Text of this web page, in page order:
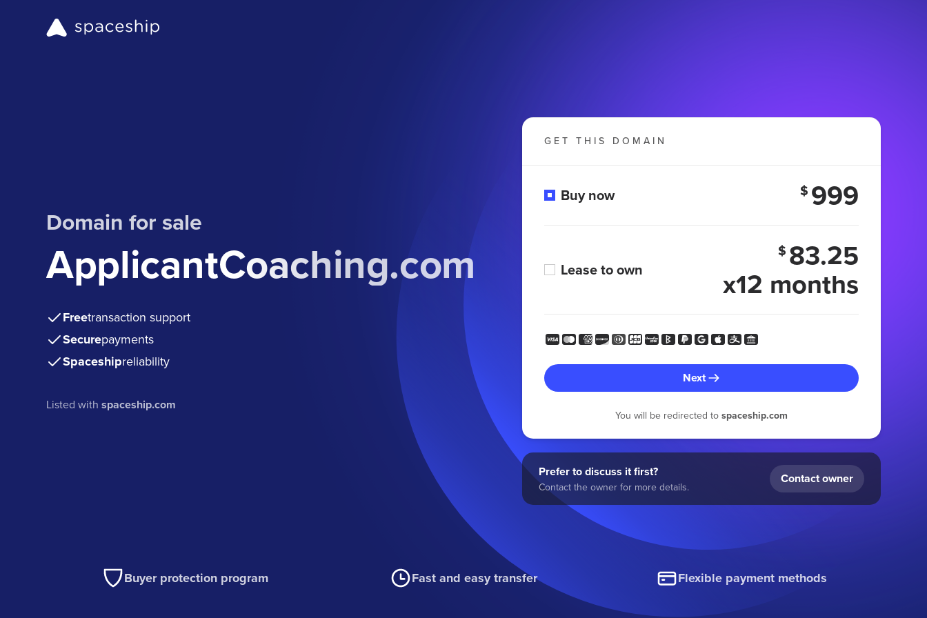
Domain for sale
ApplicantCoaching.com
Freetransaction support
Securepayments
Spaceshipreliability
Listed withspaceship.com
GET THIS DOMAIN
Buy now $ 999
Lease to own
$ 83.25
x12 months
Next
You will be redirected to spaceship.com
Prefer to discuss it first?
Contact the owner for more details.
Contact owner
Buyer protection program Fast and easy transfer Flexible payment methods